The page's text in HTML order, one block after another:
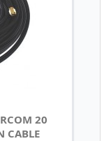
20
CABLE